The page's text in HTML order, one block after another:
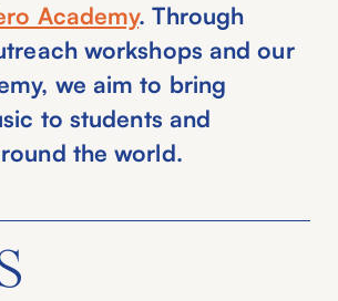
Academy. Through
workshops and our
we aim to bring
to students and
the world.